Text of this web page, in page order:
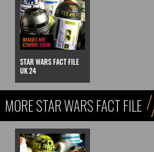
STAR WARS FACT FILE
UK 24
MORE STAR WARS FACT FILE